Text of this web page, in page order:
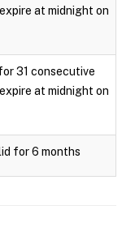
at midnight on
31 consecutive
at midnight on
for 6 months